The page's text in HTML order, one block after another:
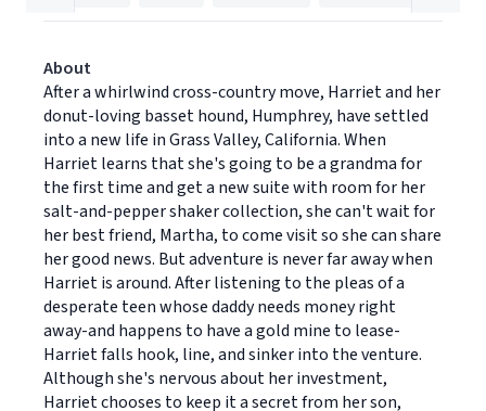
About
After a whirlwind cross-country move, Harriet and her
donut-loving basset hound, Humphrey, have settled
into a new life in Grass Valley, California. When
Harriet learns that she's going to be a grandma for
the first time and get a new suite with room for her
salt-and-pepper shaker collection, she can't wait for
her best friend, Martha, to come visit so she can share
her good news. But adventure is never far away when
Harriet is around. After listening to the pleas of a
desperate teen whose daddy needs money right
away-and happens to have a gold mine to lease-
Harriet falls hook, line, and sinker into the venture.
Although she's nervous about her investment,
Harriet chooses to keep it a secret from her son,